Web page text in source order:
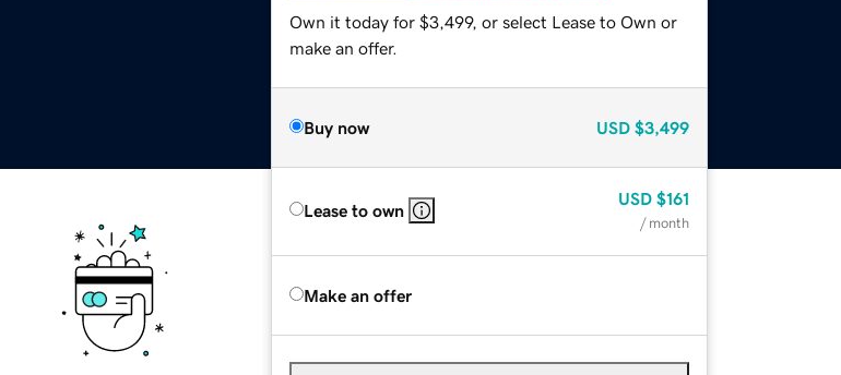
Own it today for $3,499, or select Lease to Own or
make an offer.
Buy now USD $3,499
Lease to own
USD $161
/ month
Make an offer